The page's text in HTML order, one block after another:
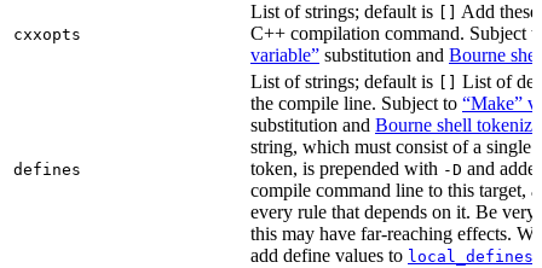
cxxopts
List of strings; default is
Add
C++ compilation command. Subject
variable” substitution and Bourne
defines
List of strings; default is
List of
the compile line. Subject to “Make”
substitution and Bourne shell
string, which must consist of a single
token, is prepended with -D and
compile command line to this target,
every rule that depends on it. Be very
this may have far-reaching effects.
add define values to local_defines